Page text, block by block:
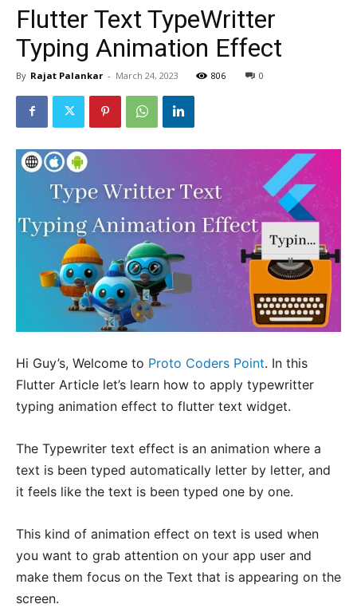
Flutter Text TypeWritter
Typing Animation Effect
By Rajat Palankar - March 24, 2023 806 0
Hi Guy’s, Welcome to Proto Coders Point. In this
Flutter Article let’s learn how to apply typewritter
typing animation effect to flutter text widget.
The Typewriter text effect is an animation where a
text is been typed automatically letter by letter, and
it feels like the text is been typed one by one.
This kind of animation effect on text is used when
you want to grab attention on your app user and
make them focus on the Text that is appearing on the
screen.